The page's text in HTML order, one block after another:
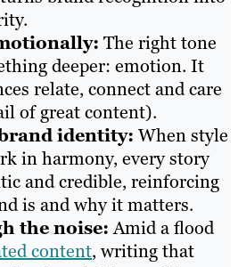
The right tone
deeper: emotion. It
relate, connect and care
of great content).
identity: When style
in harmony, every story
and credible, reinforcing
is and why it matters.
the noise:Amid a flood
content, writing that